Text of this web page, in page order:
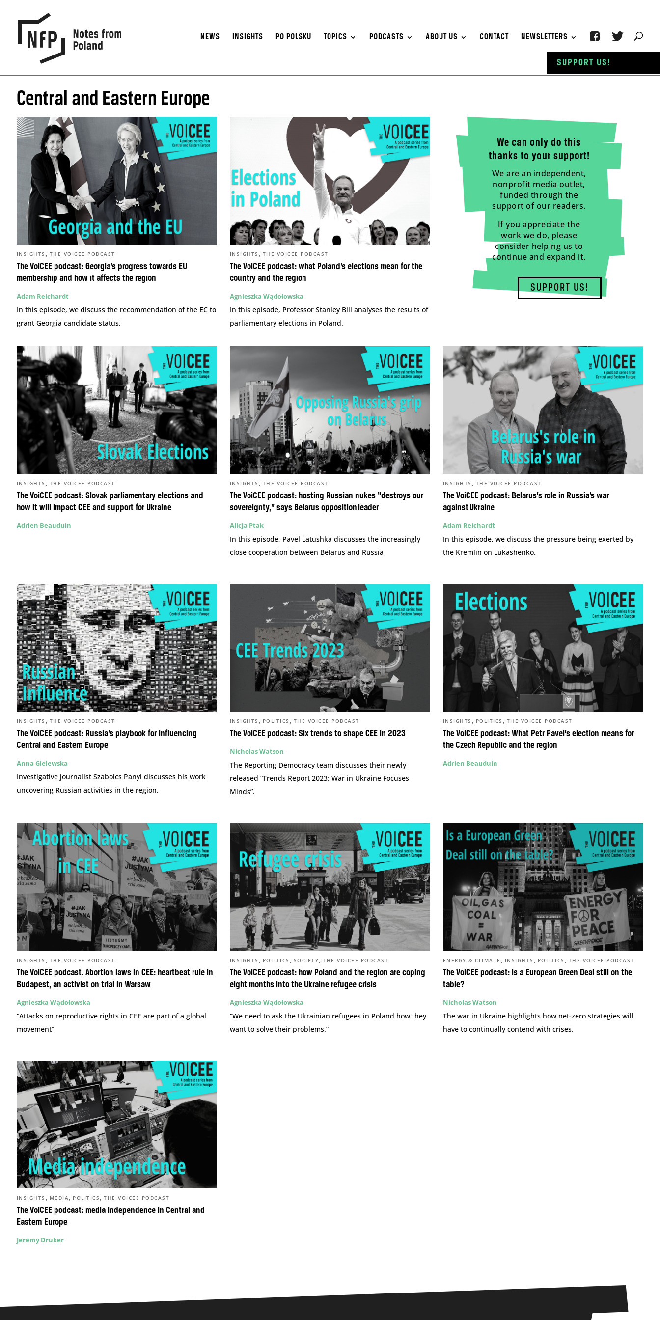
NEWS INSIGHTS PO POLSKU TOPICS PODCASTS ABOUT US CONTACT NEWSLETTERS
Central and Eastern Europe
The VoiCEE podcast: Georgia’s progress towards EU
membership and how it affects the region
INSIGHTS , THE VOICEE PODCAST
Adam Reichardt
In this episode, we discuss the recommendation of the EC to
grant Georgia candidate status.
The VoiCEE podcast: what Poland’s elections mean for the
country and the region
INSIGHTS , THE VOICEE PODCAST
Agnieszka Wądołowska
In this episode, Professor Stanley Bill analyses the results of
parliamentary elections in Poland.
We can only do this
thanks to your support!
We are an independent,
nonprofit media outlet,
funded through the
support of our readers.
If you appreciate the
work we do, please
consider helping us to
continue and expand it.
SUPPORT US!
The VoiCEE podcast: Slovak parliamentary elections and
how it will impact CEE and support for Ukraine
INSIGHTS , THE VOICEE PODCAST
Adrien Beauduin
The VoiCEE podcast: hosting Russian nukes “destroys our
sovereignty,” says Belarus opposition leader
INSIGHTS , THE VOICEE PODCAST
Alicja Ptak
In this episode, Pavel Latushka discusses the increasingly
close cooperation between Belarus and Russia
The VoiCEE podcast: Belarus’s role in Russia’s war
against Ukraine
INSIGHTS , THE VOICEE PODCAST
Adam Reichardt
In this episode, we discuss the pressure being exerted by
the Kremlin on Lukashenko.
The VoiCEE podcast: Russia’s playbook for influencing
Central and Eastern Europe
INSIGHTS , THE VOICEE PODCAST
Anna Gielewska
Investigative journalist Szabolcs Panyi discusses his work
uncovering Russian activities in the region.
The VoiCEE podcast: Six trends to shape CEE in 2023
INSIGHTS , POLITICS , THE VOICEE PODCAST
Nicholas Watson
The Reporting Democracy team discusses their newly
released “Trends Report 2023: War in Ukraine Focuses
Minds”.
The VoiCEE podcast: What Petr Pavel’s election means for
the Czech Republic and the region
INSIGHTS , POLITICS , THE VOICEE PODCAST
Adrien Beauduin
The VoiCEE podcast. Abortion laws in CEE: heartbeat rule in
Budapest, an activist on trial in Warsaw
INSIGHTS , THE VOICEE PODCAST
Agnieszka Wądołowska
“Attacks on reproductive rights in CEE are part of a global
movement”
The VoiCEE podcast: how Poland and the region are coping
eight months into the Ukraine refugee crisis
INSIGHTS , POLITICS , SOCIETY,THE VOICEE PODCAST
Agnieszka Wądołowska
“We need to ask the Ukrainian refugees in Poland how they
want to solve their problems.”
The VoiCEE podcast: is a European Green Deal still on the
table?
ENERGY & CLIMATE , INSIGHTS , POLITICS , THE VOICEE PODCAST
Nicholas Watson
The war in Ukraine highlights how net-zero strategies will
have to continually contend with crises.
The VoiCEE podcast: media independence in Central and
Eastern Europe
INSIGHTS , MEDIA, POLITICS ,THE VOICEE PODCAST
Jeremy Druker
SUPPORT US!